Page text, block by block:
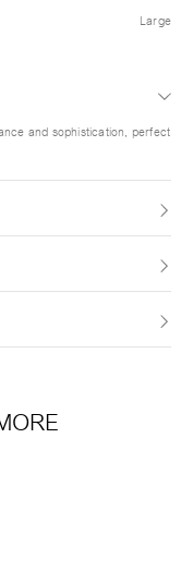
Large
and sophistication, perfect